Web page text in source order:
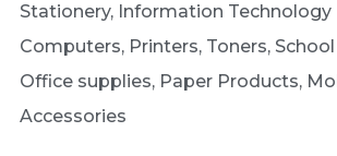
Stationery, Information
Computers, Printers, Toners,
Office supplies, Paper Products,
Accessories